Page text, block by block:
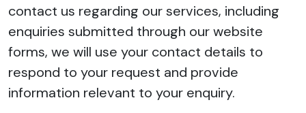
contact us regarding our services, including
enquiries submitted through our website
forms, we will use your contact details to
respond to your request and provide
information relevant to your enquiry.